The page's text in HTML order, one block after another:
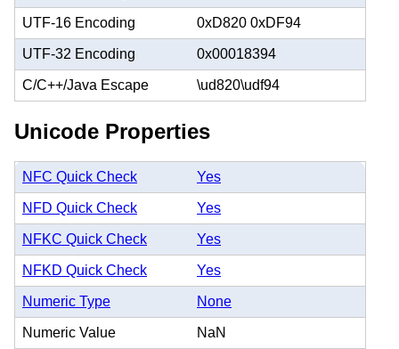
UTF-16 Encoding 0xD820 0xDF94
UTF-32 Encoding 0x00018394
C/C++/Java Escape \ud820\udf94
Unicode Properties
NFC Quick Check Yes
NFD Quick Check Yes
NFKC Quick Check Yes
NFKD Quick Check Yes
Numeric Type None
Numeric Value NaN